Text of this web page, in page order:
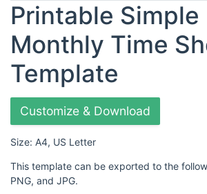
Printable Simple
Monthly Time
Template
Customize & Download
Size: A4, US Letter
This template can be exported to the
PNG, and JPG.